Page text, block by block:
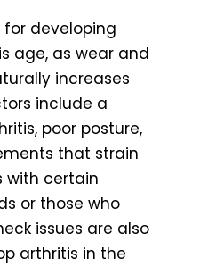
developing
age, as wear and
increases
include a
poor posture,
that strain
with certain
or those who
issues are also
arthritis in the